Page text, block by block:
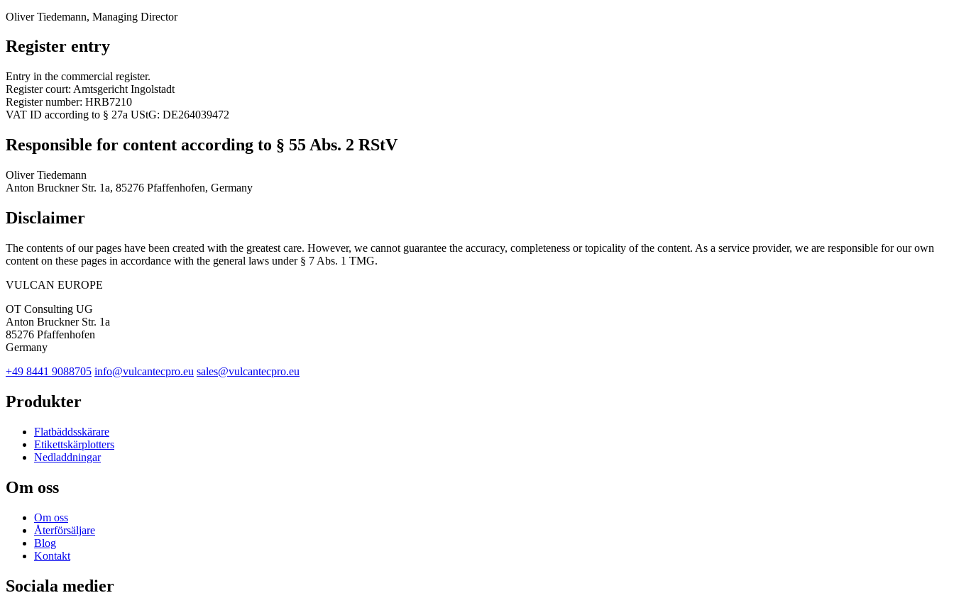
Oliver Tiedemann, Managing Director
Register entry
Entry in the commercial register.
Register court: Amtsgericht Ingolstadt
Register number: HRB7210
VAT ID according to § 27a UStG: DE264039472
Responsible for content according to § 55 Abs. 2 RStV
Oliver Tiedemann
Anton Bruckner Str. 1a, 85276 Pfaffenhofen, Germany
Disclaimer
The contents of our pages have been created with the greatest care. However, we cannot guarantee the accuracy, completeness or topicality of the content. As a service provider, we are responsible for our own
content on these pages in accordance with the general laws under § 7 Abs. 1 TMG.
VULCAN EUROPE
OT Consulting UG
Anton Bruckner Str. 1a
85276 Pfaffenhofen
Germany
+49 8441 9088705 info@vulcantecpro.eu sales@vulcantecpro.eu
Produkter
Flatbäddsskärare
Etikettskärplotters
Nedladdningar
Om oss
Om oss
Återförsäljare
Blog
Kontakt
Sociala medier